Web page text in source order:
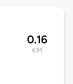
0.16
KM